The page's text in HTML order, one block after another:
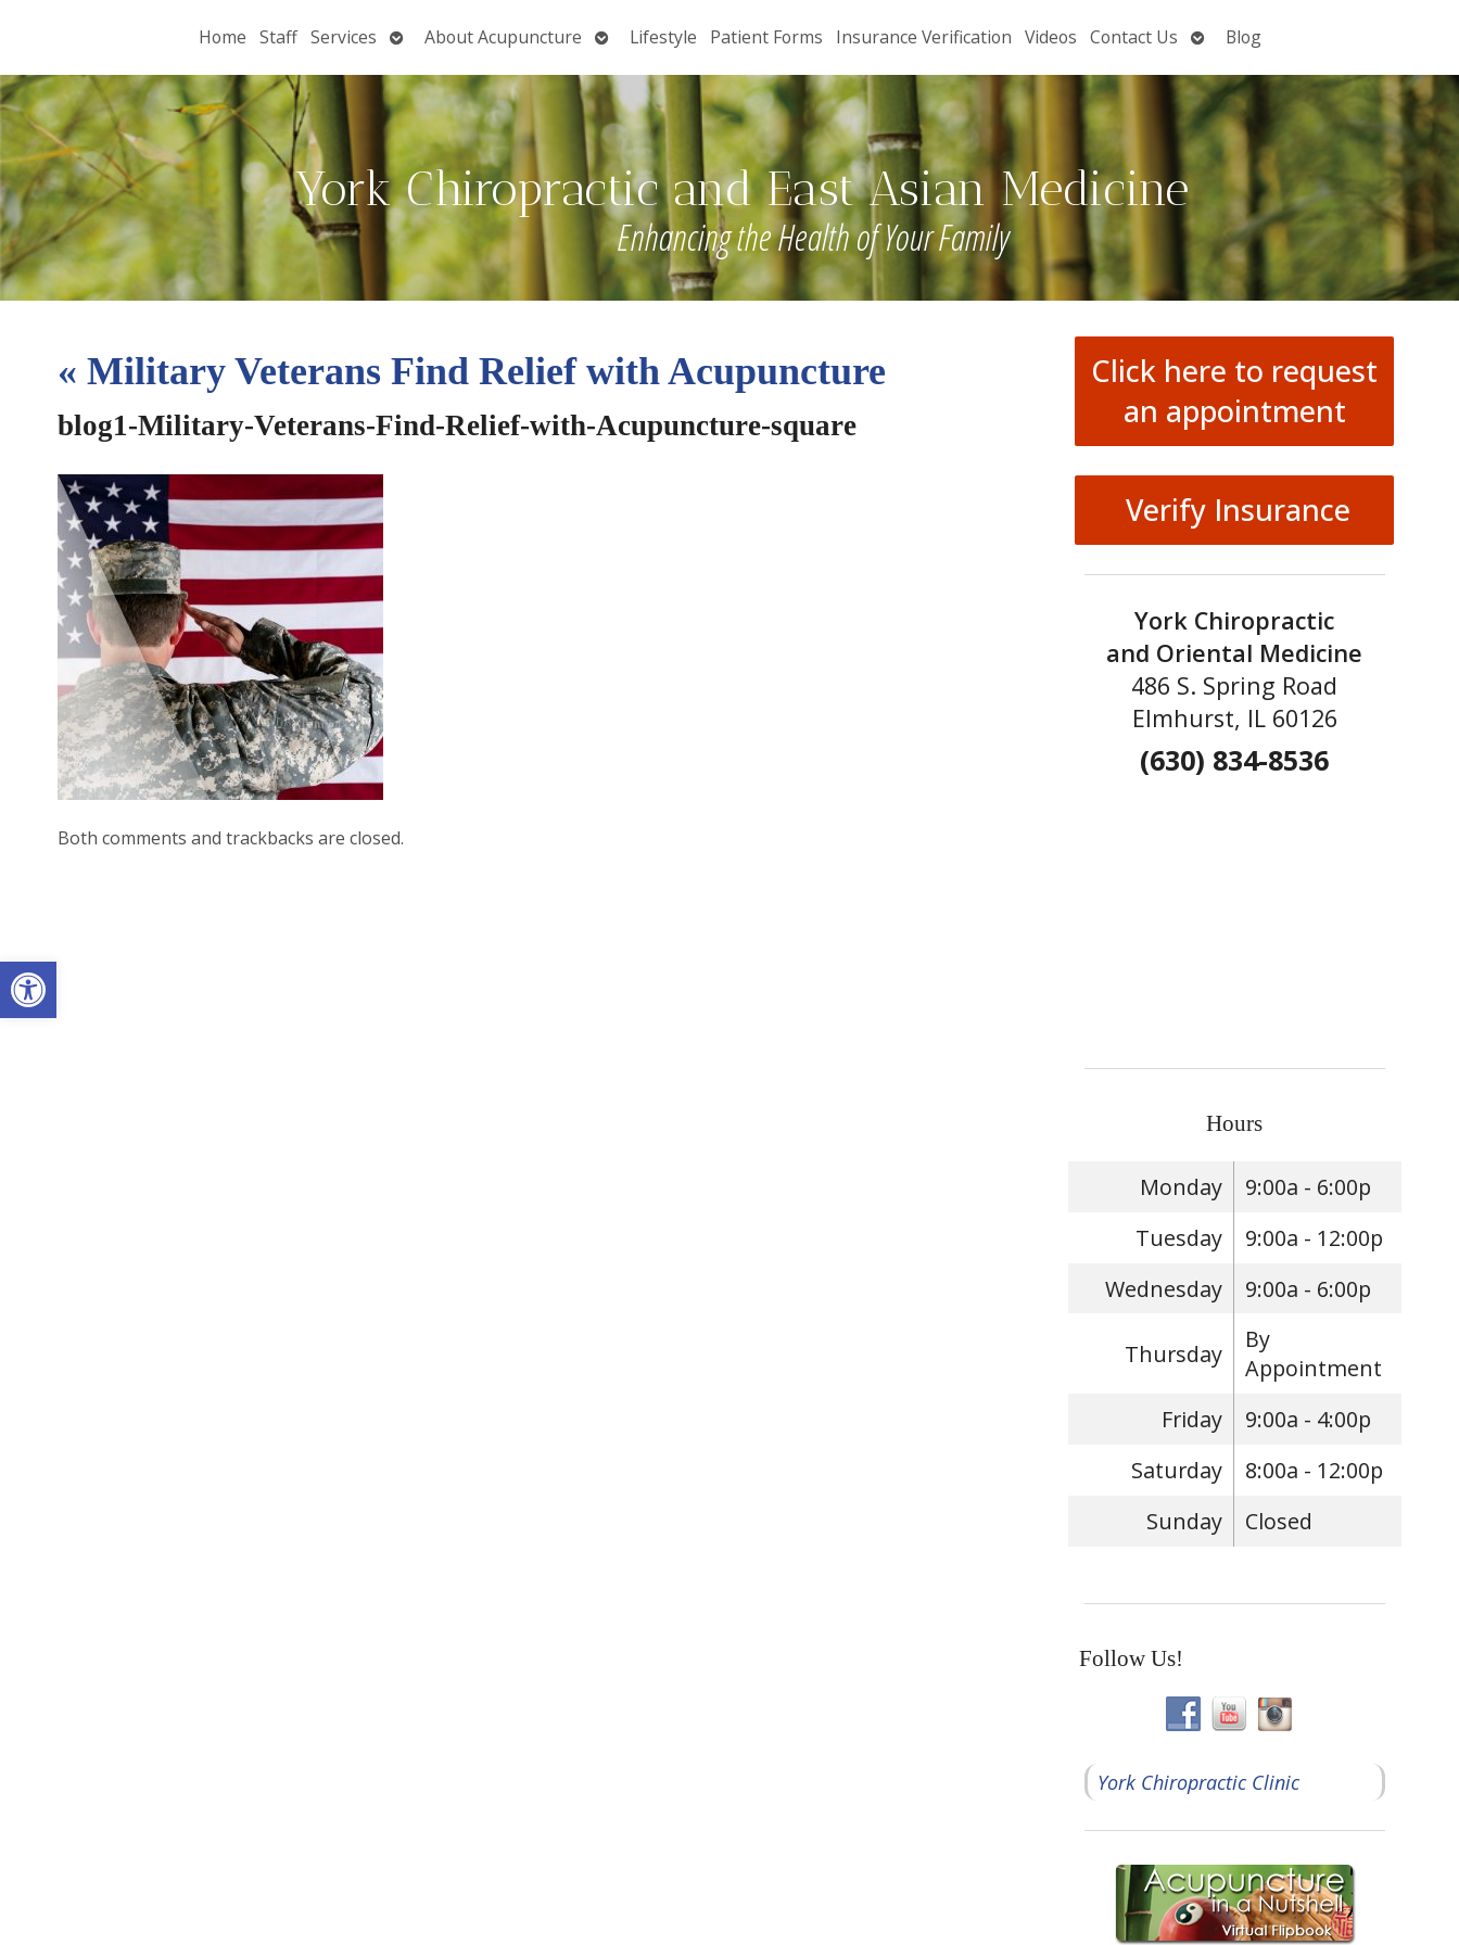
Open toolbar
Home Staff Services OpenAbout Acupuncture OpenLifestyle Patient Forms Insurance Verification Videos Contact Us OpenBlog
York Chiropractic and East Asian Medicine
Enhancing the Health of Your Family
« Military Veterans Find Relief with Acupuncture
blog1-Military-Veterans-Find-Relief-with-Acupuncture-square
Both comments and trackbacks are closed.
Click here to request
an appointment
Verify Insurance
York Chiropractic
and Oriental Medicine
486 S. Spring Road
Elmhurst, IL 60126
(630) 834-8536
Hours
Monday
9:00a - 6:00p
Tuesday
9:00a - 12:00p
Wednesday
9:00a - 6:00p
Thursday
By
Appointment
Friday
9:00a - 4:00p
Saturday
8:00a - 12:00p
Sunday
Closed
Follow Us!
York Chiropractic Clinic